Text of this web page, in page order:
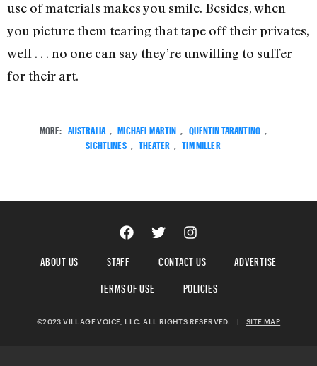
use of materials makes you smile. Besides, when
you picture them tearing that tape off their privates,
well . . . no one can say they’re unwilling to suffer
for their art.
MORE: AUSTRALIA MICHAEL MARTIN QUENTIN TARANTINO
SIGHTLINES
THEATER TIM MILLER
ABOUT US STAFF CONTACT US
ADVERTISE
TERMS OF USE
POLICIES
©2023 VILLAGE VOICE, LLC. ALL RIGHTS RESERVED. | SITE MAP